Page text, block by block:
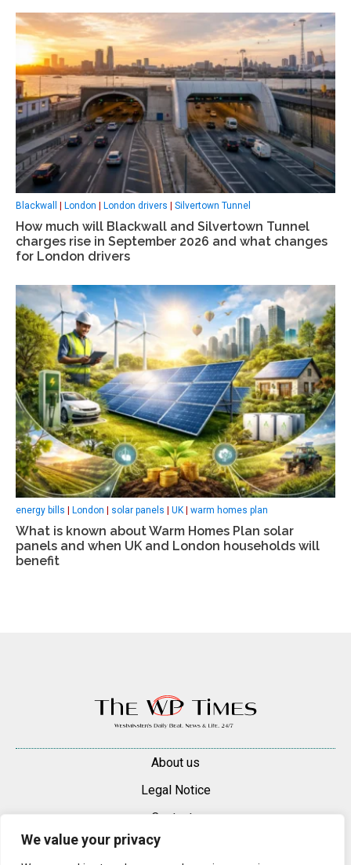
We value your privacy
Blackwall | London | London drivers | Silvertown Tunnel
How much will Blackwall and Silvertown Tunnel
charges rise in September 2026 and what changes
for London drivers
energy bills London solar panels UK warm homes plan
What is known about Warm Homes Plan solar
panels and when UK and London households will
benefit
About us
Legal Notice
Contacts
Advertise